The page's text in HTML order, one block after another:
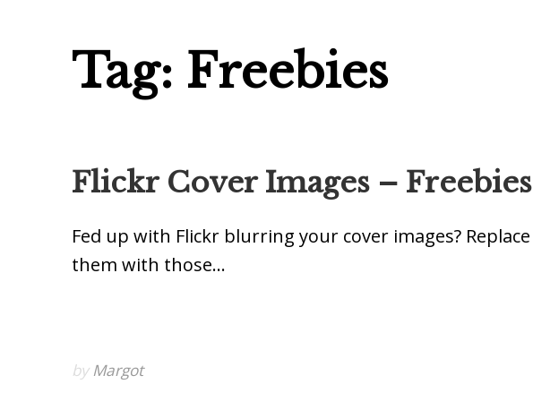
Tag: Freebies
Flickr Cover Images – Freebies
Fed up with Flickr blurring your cover images? Replace
them with those…
by Margot